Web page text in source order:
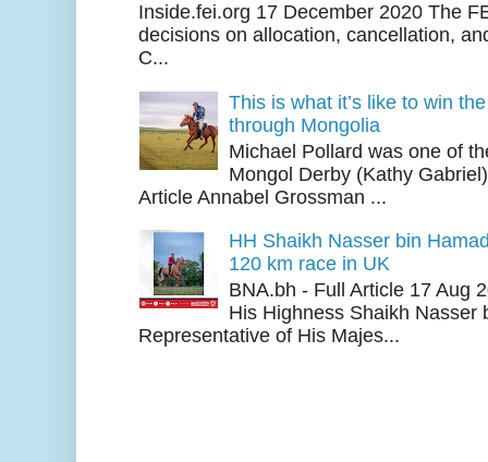
Inside.fei.org 17 December 2020 The
decisions on allocation, cancellation,
C...
This is what it’s like to win
through Mongolia
Michael Pollard was one of
Mongol Derby (Kathy
Article Annabel Grossman ...
HH Shaikh Nasser bin
120 km race in UK
BNA.bh - Full Article 17 Aug
His Highness Shaikh Nasser
Representative of His Majes...